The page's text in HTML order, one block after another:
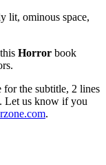
lit, ominous space,
Horror book
the subtitle, 2 lines
Let us know if you
.